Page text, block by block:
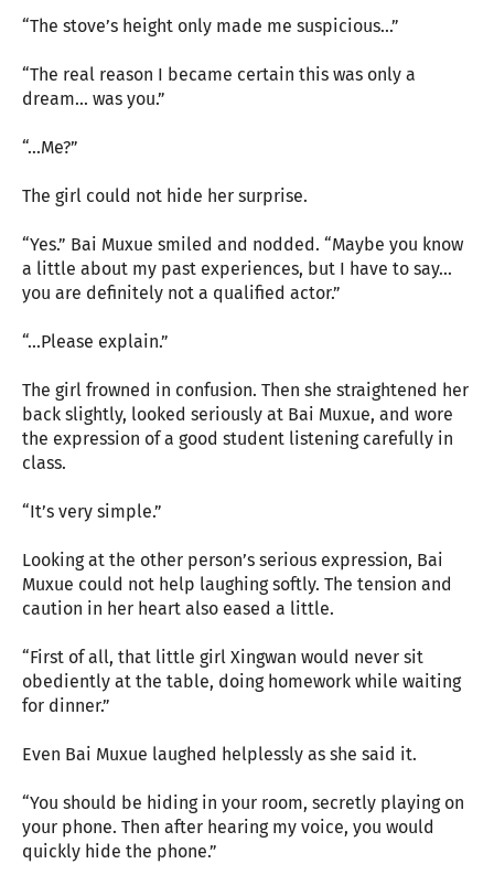
“The stove’s height only made me suspicious...”
“The real reason I became certain this was only a
dream... was you.”
“...Me?”
The girl could not hide her surprise.
“Yes.” Bai Muxue smiled and nodded. “Maybe you know
a little about my past experiences, but I have to say...
you are definitely not a qualified actor.”
“...Please explain.”
The girl frowned in confusion. Then she straightened her
back slightly, looked seriously at Bai Muxue, and wore
the expression of a good student listening carefully in
class.
“It’s very simple.”
Looking at the other person’s serious expression, Bai
Muxue could not help laughing softly. The tension and
caution in her heart also eased a little.
“First of all, that little girl Xingwan would never sit
obediently at the table, doing homework while waiting
for dinner.”
Even Bai Muxue laughed helplessly as she said it.
“You should be hiding in your room, secretly playing on
your phone. Then after hearing my voice, you would
quickly hide the phone.”